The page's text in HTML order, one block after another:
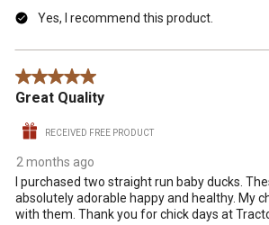
Yes, I recommend this product.
5 out of 5 stars.
Great Quality
RECEIVED FREE PRODUCT
2 months ago
I purchased two straight run baby ducks.
absolutely adorable happy and healthy. My
with them. Thank you for chick days at